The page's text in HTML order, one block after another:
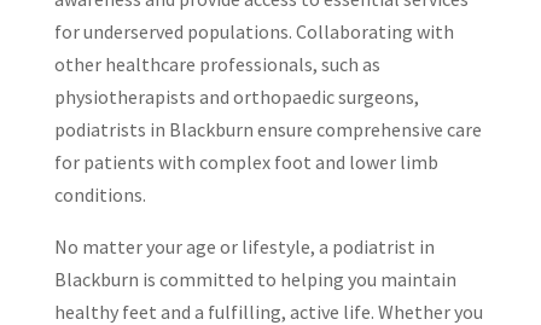
for underserved populations. Collaborating with
other healthcare professionals, such as
physiotherapists and orthopaedic surgeons,
podiatrists in Blackburn ensure comprehensive care
for patients with complex foot and lower limb
conditions.
No matter your age or lifestyle, a podiatrist in
Blackburn is committed to helping you maintain
healthy feet and a fulfilling, active life. Whether you